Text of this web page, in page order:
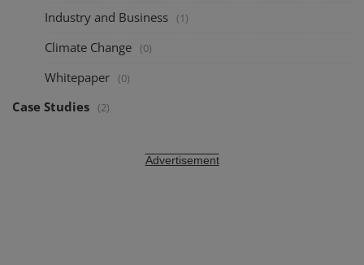
Industry and Business (1)
Climate Change (0)
Whitepaper (0)
Case Studies (2)
Advertisement